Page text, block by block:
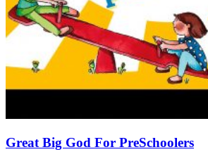
Great Big God For PreSchoolers